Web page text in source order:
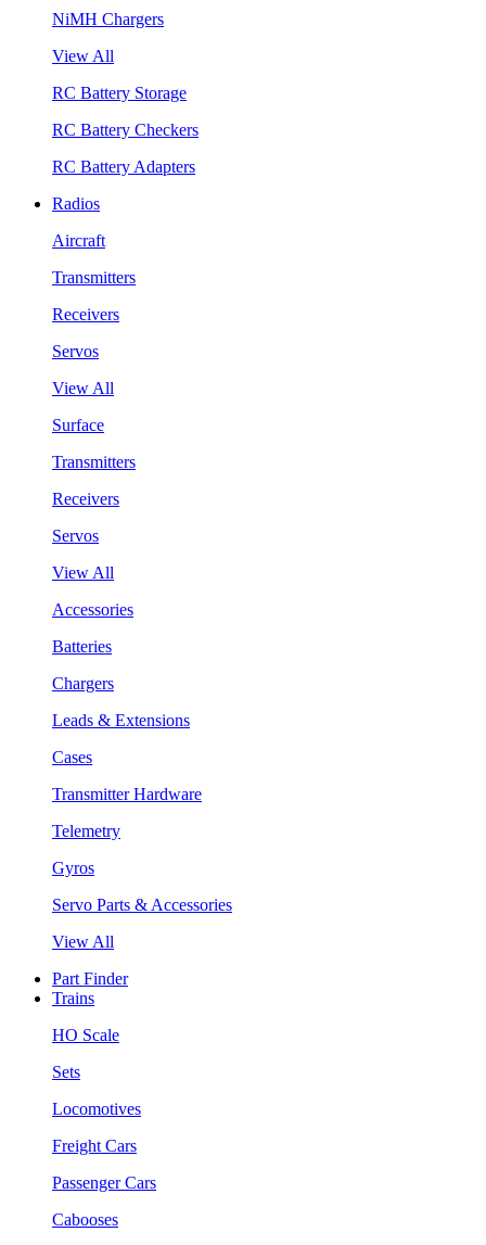
NiMH Chargers
View All
RC Battery Storage
RC Battery Checkers
RC Battery Adapters
Radios
Aircraft
Transmitters
Receivers
Servos
View All
Surface
Transmitters
Receivers
Servos
View All
Accessories
Batteries
Chargers
Leads & Extensions
Cases
Transmitter Hardware
Telemetry
Gyros
Servo Parts & Accessories
View All
Part Finder
Trains
HO Scale
Sets
Locomotives
Freight Cars
Passenger Cars
Cabooses